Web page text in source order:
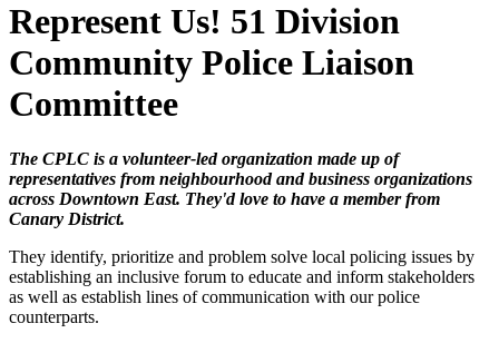
Represent Us! 51 Division
Community Police Liaison
Committee
The CPLC is a volunteer-led organization made up of
representatives from neighbourhood and business organizations
across Downtown East. They'd love to have a member from
Canary District.
They identify, prioritize and problem solve local policing issues by
establishing an inclusive forum to educate and inform stakeholders
as well as establish lines of communication with our police
counterparts.